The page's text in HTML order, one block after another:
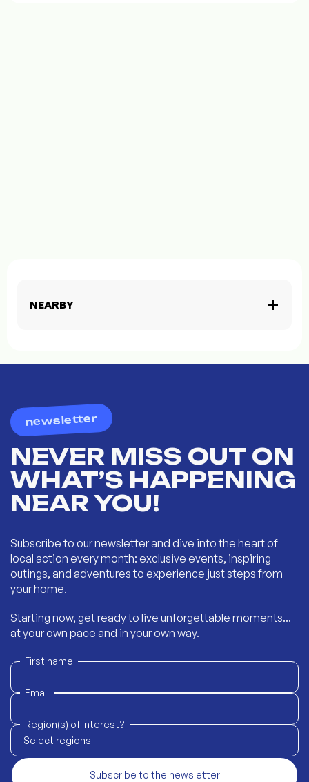
NEARBY
newsletter
NEVER MISS OUT ON
WHAT’S HAPPENING
NEAR YOU!
Subscribe to our newsletter and dive into the heart of
local action every month: exclusive events, inspiring
outings, and adventures to experience just steps from
your home.
Starting now, get ready to live unforgettable moments...
at your own pace and in your own way.
First name
Email
Region(s) of interest?
Select regions
Subscribe to the newsletter